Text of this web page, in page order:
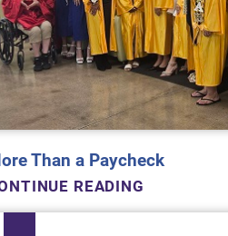
Than a Paycheck
READING